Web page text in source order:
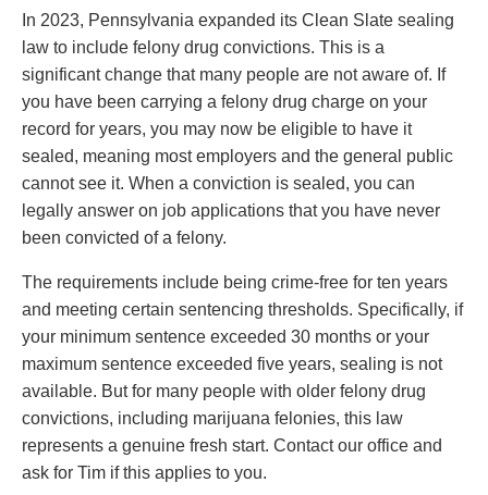
In 2023, Pennsylvania expanded its Clean Slate sealing
law to include felony drug convictions. This is a
significant change that many people are not aware of. If
you have been carrying a felony drug charge on your
record for years, you may now be eligible to have it
sealed, meaning most employers and the general public
cannot see it. When a conviction is sealed, you can
legally answer on job applications that you have never
been convicted of a felony.
The requirements include being crime-free for ten years
and meeting certain sentencing thresholds. Specifically, if
your minimum sentence exceeded 30 months or your
maximum sentence exceeded five years, sealing is not
available. But for many people with older felony drug
convictions, including marijuana felonies, this law
represents a genuine fresh start. Contact our office and
ask for Tim if this applies to you.